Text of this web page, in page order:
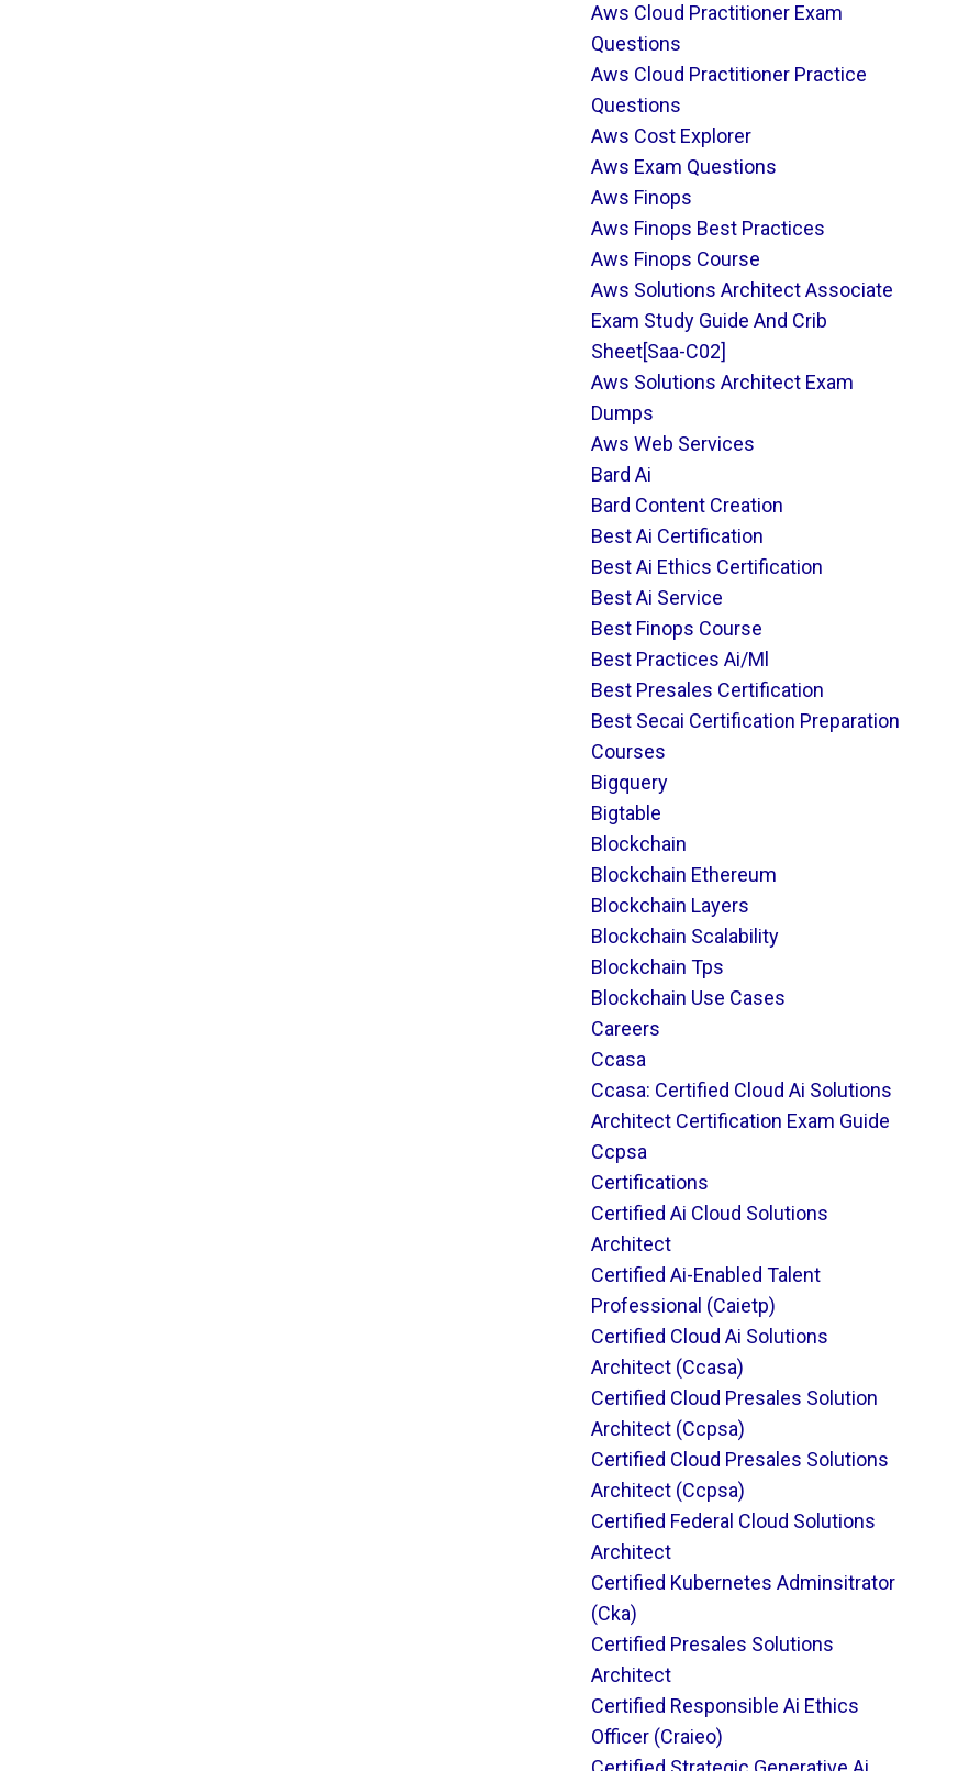
Aws Cloud Practitioner Exam
Questions
Aws Cloud Practitioner Practice
Questions
Aws Cost Explorer
Aws Exam Questions
Aws Finops
Aws Finops Best Practices
Aws Finops Course
Aws Solutions Architect Associate
Exam Study Guide And Crib
Sheet[saa-C02]
Aws Solutions Architect Exam
Dumps
Aws Web Services
Bard Ai
Bard Content Creation
Best Ai Certification
Best Ai Ethics Certification
Best Ai Service
Best Finops Course
Best Practices Ai/ml
Best Presales Certification
Best Secai Certification Preparation
Courses
Bigquery
Bigtable
Blockchain
Blockchain Ethereum
Blockchain Layers
Blockchain Scalability
Blockchain Tps
Blockchain Use Cases
Careers
Ccasa
Ccasa: Certified Cloud Ai Solutions
Architect Certification Exam Guide
Ccpsa
Certifications
Certified Ai Cloud Solutions
Architect
Certified Ai-Enabled Talent
Professional (caietp)
Certified Cloud Ai Solutions
Architect (ccasa)
Certified Cloud Presales Solution
Architect (ccpsa)
Certified Cloud Presales Solutions
Architect (ccpsa)
Certified Federal Cloud Solutions
Architect
Certified Kubernetes Adminsitrator
(cka)
Certified Presales Solutions
Architect
Certified Responsible Ai Ethics
Officer (craieo)